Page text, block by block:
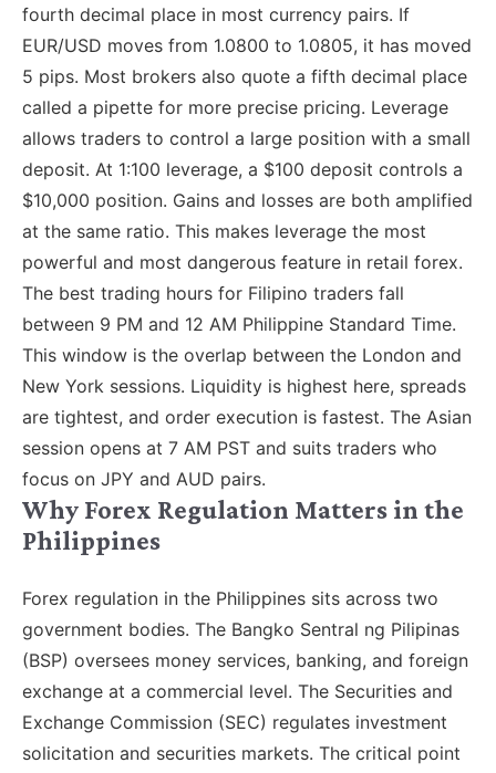
fourth decimal place in most currency pairs. If
EUR/USD moves from 1.0800 to 1.0805, it has moved
5 pips. Most brokers also quote a fifth decimal place
called a pipette for more precise pricing. Leverage
allows traders to control a large position with a small
deposit. At 1:100 leverage, a $100 deposit controls a
$10,000 position. Gains and losses are both amplified
at the same ratio. This makes leverage the most
powerful and most dangerous feature in retail forex.
The best trading hours for Filipino traders fall
between 9 PM and 12 AM Philippine Standard Time.
This window is the overlap between the London and
New York sessions. Liquidity is highest here, spreads
are tightest, and order execution is fastest. The Asian
session opens at 7 AM PST and suits traders who
focus on JPY and AUD pairs.
Why Forex Regulation Matters in the
Philippines
Forex regulation in the Philippines sits across two
government bodies. The Bangko Sentral ng Pilipinas
(BSP) oversees money services, banking, and foreign
exchange at a commercial level. The Securities and
Exchange Commission (SEC) regulates investment
solicitation and securities markets. The critical point